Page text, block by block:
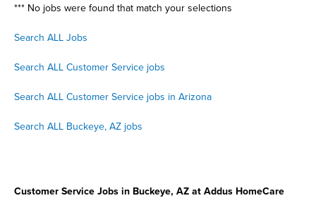
*** No jobs were found that match your selections
Search ALL Jobs
Search ALL Customer Service jobs
Search ALL Customer Service jobs in Arizona
Search ALL Buckeye, AZ jobs
Customer Service Jobs in Buckeye, AZ at Addus HomeCare